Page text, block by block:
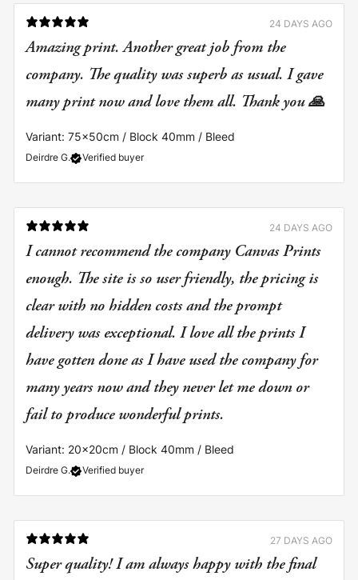
24 DAYS AGO
Deirdre G. Verified buyer
Amazing print. Another great job from the
company. The quality was superb as usual. I gave
many print now and love them all. Thank you 🙏
Variant: 75x50cm / Block 40mm / Bleed
24 DAYS AGO
Deirdre G. Verified buyer
I cannot recommend the company Canvas Prints
enough. The site is so user friendly, the pricing is
clear with no hidden costs and the prompt
delivery was exceptional. I love all the prints I
have gotten done as I have used the company for
many years now and they never let me down or
fail to produce wonderful prints.
Variant: 20x20cm / Block 40mm / Bleed
27 DAYS AGO
Super quality! I am always happy with the final